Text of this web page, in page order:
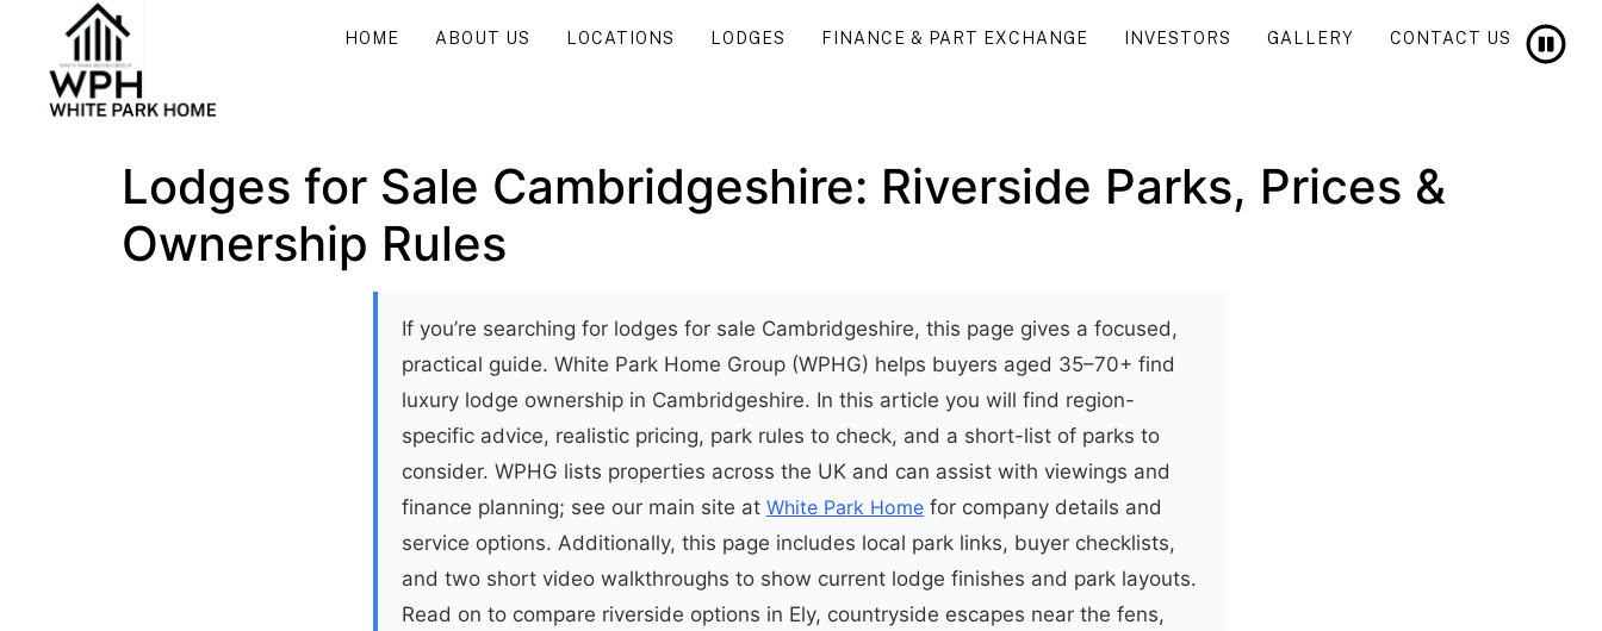
HOME ABOUT US LOCATIONS LODGES FINANCE & PART EXCHANGE INVESTORS GALLERY CONTACT US
Lodges for Sale Cambridgeshire: Riverside Parks, Prices &
Ownership Rules
If you’re searching for lodges for sale Cambridgeshire, this page gives a focused,
practical guide. White Park Home Group (WPHG) helps buyers aged 35–70+ find
luxury lodge ownership in Cambridgeshire. In this article you will find region-
specific advice, realistic pricing, park rules to check, and a short-list of parks to
consider. WPHG lists properties across the UK and can assist with viewings and
finance planning; see our main site at White Park Home for company details and
service options. Additionally, this page includes local park links, buyer checklists,
and two short video walkthroughs to show current lodge finishes and park layouts.
Read on to compare riverside options in Ely, countryside escapes near the fens,